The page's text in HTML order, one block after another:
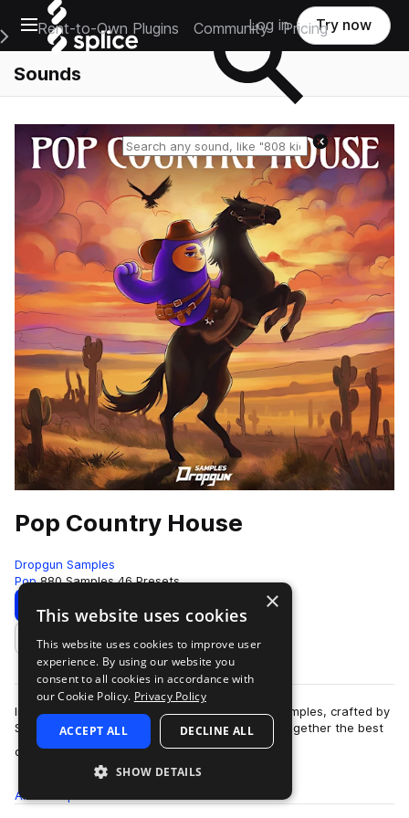
Open main navigation
Main Navigation Menu
Rent-to-Own Plugins Community Pricing
Log in Try now
Sounds
Reset search
Pop Country House
Dropgun Samples
Pop 880 Samples 46 Presets
Download Preview
Add to likes
Introducing "Pop Country House" by Dropgun Samples, crafted by
Sugar Mode. This genre-blending pack brings together the best
of country, pop, and danc…
more
All
×
This website uses cookies
This website uses cookies to improve user
experience. By using our website you
consent to all cookies in accordance with
our Cookie Policy. Privacy Policy
ACCEPT ALL DECLINE ALL
SHOW DETAILS